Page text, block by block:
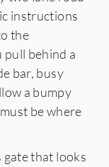
instructions
the
pull behind a
bar, busy
a bumpy
be where
that looks